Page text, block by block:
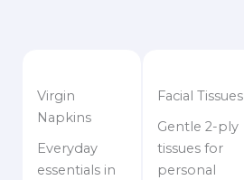
Virgin
Napkins
Everyday
essentials in
Facial Tissues
Gentle 2-ply
tissues for
personal